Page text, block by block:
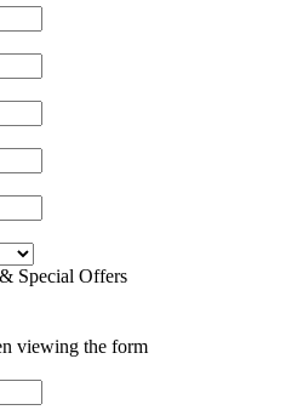
Special Offers
viewing the form